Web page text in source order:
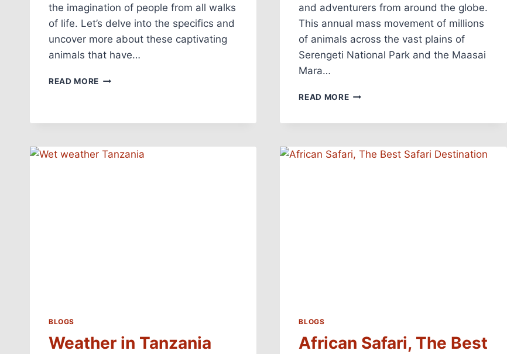
the imagination of people from all walks
of life. Let’s delve into the specifics and
uncover more about these captivating
animals that have…
READ MORE
and adventurers from around the globe.
This annual mass movement of millions
of animals across the vast plains of
Serengeti National Park and the Maasai
Mara…
READ MORE
BLOGS
Weather in Tanzania
BLOGS
African Safari, The Best